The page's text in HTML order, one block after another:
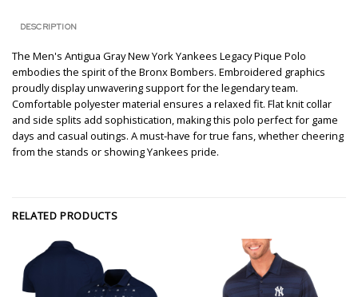
DESCRIPTION
The Men's Antigua Gray New York Yankees Legacy Pique Polo
embodies the spirit of the Bronx Bombers. Embroidered graphics
proudly display unwavering support for the legendary team.
Comfortable polyester material ensures a relaxed fit. Flat knit collar
and side splits add sophistication, making this polo perfect for game
days and casual outings. A must-have for true fans, whether cheering
from the stands or showing Yankees pride.
RELATED PRODUCTS